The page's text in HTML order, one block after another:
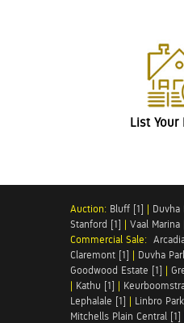
List Your
Auction: Bluff [1] | Duvha
Stanford [1] | Vaal Marina
Commercial Sale:
Claremont [1] | Duvha
Goodwood Estate [1] |
| Kathu [1] |
Lephalale [1] | Linbro
Mitchells Plain Central [1]